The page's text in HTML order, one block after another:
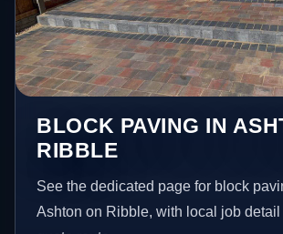
BLOCK PAVING IN
RIBBLE
See the dedicated page for block
Ashton on Ribble, with local job